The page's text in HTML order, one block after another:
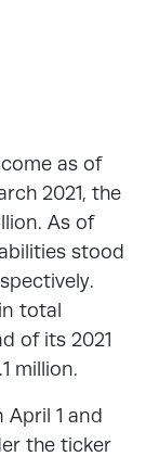
as of
2021, the
As of
stood
total
of its 2021
million.
April 1 and
the ticker